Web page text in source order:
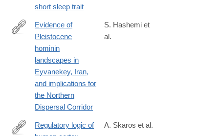
short sleep trait
https://www.cambridge.org/core/journals/antiquity/article/
pleistocene-
hominin-
landscapes-
eyvanekey-
iran-
Evidence of
Pleistocene
hominin
landscapes in
Eyvanekey, Iran,
and implications for
the Northern
Dispersal Corridor
S. Hashemi et
al.
Regulatory logic of
A. Skaros et al.